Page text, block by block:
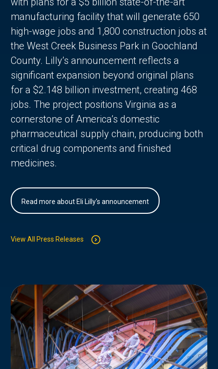
manufacturing facility that will generate 650
high-wage jobs and 1,800 construction jobs at
the West Creek Business Park in Goochland
County. Lilly’s announcement reflects a
significant expansion beyond original plans
for a $2.148 billion investment, creating 468
jobs. The project positions Virginia as a
cornerstone of America’s domestic
pharmaceutical supply chain, producing both
critical drug components and finished
medicines.
Read more about Eli Lilly's announcement
View All Press Releases